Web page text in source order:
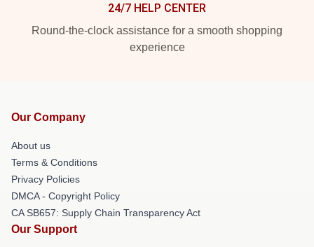
24/7 HELP CENTER
Round-the-clock assistance for a smooth shopping
experience
Our Company
About us
Terms & Conditions
Privacy Policies
DMCA - Copyright Policy
CA SB657: Supply Chain Transparency Act
Our Support